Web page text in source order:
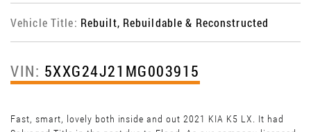
Vehicle Title: Rebuilt, Rebuildable & Reconstructed
VIN: 5XXG24J21MG003915
Fast, smart, lovely both inside and out 2021 KIA K5 LX. It had